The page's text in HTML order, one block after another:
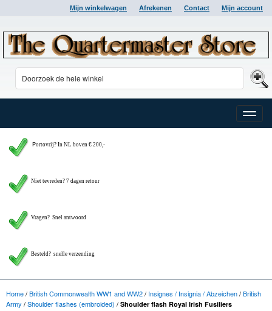
Mijn winkelwagen Afrekenen Contact Mijn account
Toggle
Portovrij? In NL boven € 200,-
Niet tevreden? 7 dagen retour
Vragen? Snel antwoord
Besteld? snelle verzending
Home/British Commonwealth WW1 and WW2/ Insignes / Insignia / Abzeichen/British
Army /Shoulder flashes (embroided) / Shoulder flash Royal Irish Fusiliers